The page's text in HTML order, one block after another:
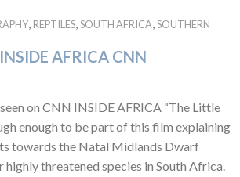
, REPTILES,SOUTH AFRICA,SOUTHERN
AFRICA CNN
on CNN INSIDE AFRICA “The Little
enough to be part of this film explaining
towards the Natal Midlands Dwarf
highly threatened species in South Africa.